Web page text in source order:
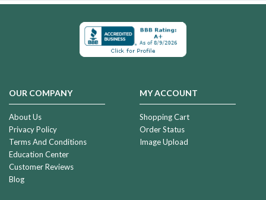
OUR COMPANY
About Us
Privacy Policy
Terms And Conditions
Education Center
Customer Reviews
Blog
MY ACCOUNT
Shopping Cart
Order Status
Image Upload